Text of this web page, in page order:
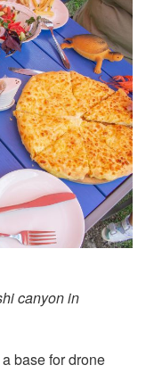
canyon in
base for drone